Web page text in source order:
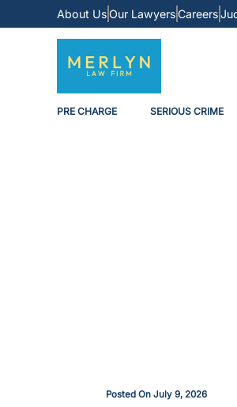
About UsOur LawyersCareers
PRE CHARGE SERIOUS CRIME
Posted On July 9, 2026